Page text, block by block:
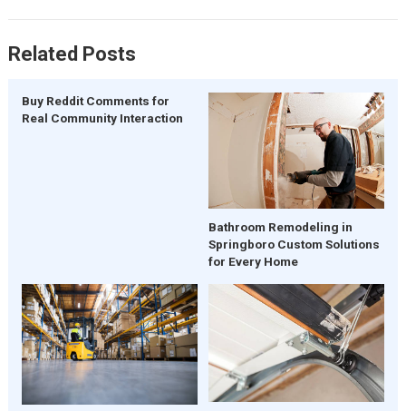
Related Posts
Buy Reddit Comments for
Real Community Interaction
Bathroom Remodeling in
Springboro Custom Solutions
for Every Home